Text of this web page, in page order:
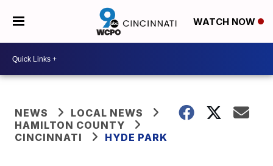
WATCH NOW
NEWS
LOCAL NEWS
HAMILTON COUNTY
CINCINNATI
HYDE PARK